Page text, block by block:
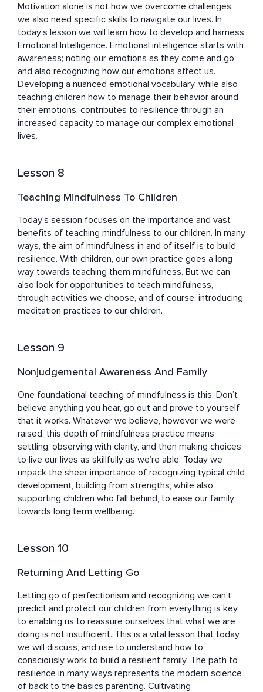
Motivation alone is not how we overcome challenges;
we also need specific skills to navigate our lives. In
today's lesson we will learn how to develop and harness
Emotional Intelligence. Emotional intelligence starts with
awareness; noting our emotions as they come and go,
and also recognizing how our emotions affect us.
Developing a nuanced emotional vocabulary, while also
teaching children how to manage their behavior around
their emotions, contributes to resilience through an
increased capacity to manage our complex emotional
lives.
Lesson 8
Teaching Mindfulness To Children
Today's session focuses on the importance and vast
benefits of teaching mindfulness to our children. In many
ways, the aim of mindfulness in and of itself is to build
resilience. With children, our own practice goes a long
way towards teaching them mindfulness. But we can
also look for opportunities to teach mindfulness,
through activities we choose, and of course, introducing
meditation practices to our children.
Lesson 9
Nonjudgemental Awareness And Family
One foundational teaching of mindfulness is this: Don’t
believe anything you hear, go out and prove to yourself
that it works. Whatever we believe, however we were
raised, this depth of mindfulness practice means
settling, observing with clarity, and then making choices
to live our lives as skillfully as we’re able. Today we
unpack the sheer importance of recognizing typical child
development, building from strengths, while also
supporting children who fall behind, to ease our family
towards long term wellbeing.
Lesson 10
Returning And Letting Go
Letting go of perfectionism and recognizing we can’t
predict and protect our children from everything is key
to enabling us to reassure ourselves that what we are
doing is not insufficient. This is a vital lesson that today,
we will discuss, and use to understand how to
consciously work to build a resilient family. The path to
resilience in many ways represents the modern science
of back to the basics parenting. Cultivating